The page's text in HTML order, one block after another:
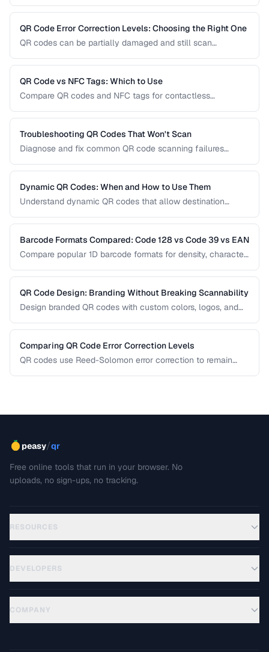
usability pitfalls, and provide a good customer experience.
QR Code Error Correction Levels: Choosing the Right One
QR codes can be partially damaged and still scan
use each level, and the tradeoff between resilience and
data capacity.
QR Code vs NFC Tags: Which to Use
Compare QR codes and NFC tags for contactless
Troubleshooting QR Codes That Won't Scan
Diagnose and fix common QR code scanning failures
Dynamic QR Codes: When and How to Use Them
Understand dynamic QR codes that allow destination
Barcode Formats Compared: Code 128 vs Code 39 vs EAN
Compare popular 1D barcode formats for density, character
QR Code Design: Branding Without Breaking Scannability
Design branded QR codes with custom colors, logos, and
Comparing QR Code Error Correction Levels
QR codes use Reed-Solomon error correction to remain
peasy/qr
Free online tools that run in your browser. No
uploads, no sign-ups, no tracking.
RESOURCES
DEVELOPERS
COMPANY